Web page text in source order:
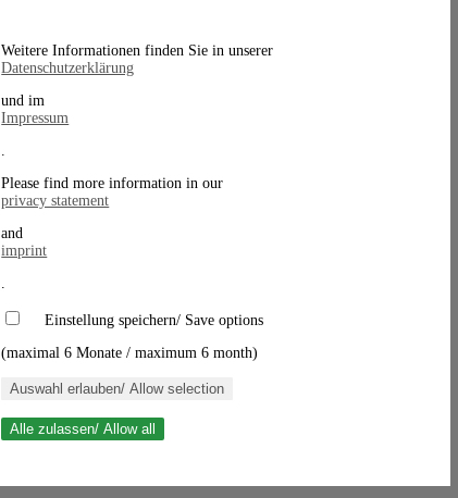
Weitere Informationen finden Sie in unserer
Datenschutzerklärung
und im
Impressum
.
Please find more information in our
privacy statement
and
imprint
.
Einstellung speichern/ Save options
(maximal 6 Monate / maximum 6 month)
Auswahl erlauben/ Allow selection
Alle zulassen/ Allow all